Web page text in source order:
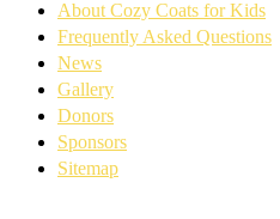
new
window
new
window
new
window
new
window
About Cozy Coats for Kids
Frequently Asked Questions
News
Gallery
Donors
Sponsors
Sitemap